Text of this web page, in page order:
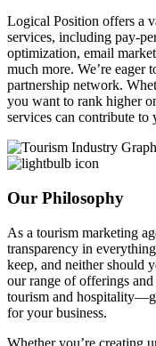
Logical Position offers a
services, including pay-
optimization, email
much more. We’re eager
partnership network.
you want to rank higher
services can contribute
Our Philosophy
As a tourism marketing
transparency in
keep, and neither should
our range of offerings
tourism and
for your business.
Whether you’re creating